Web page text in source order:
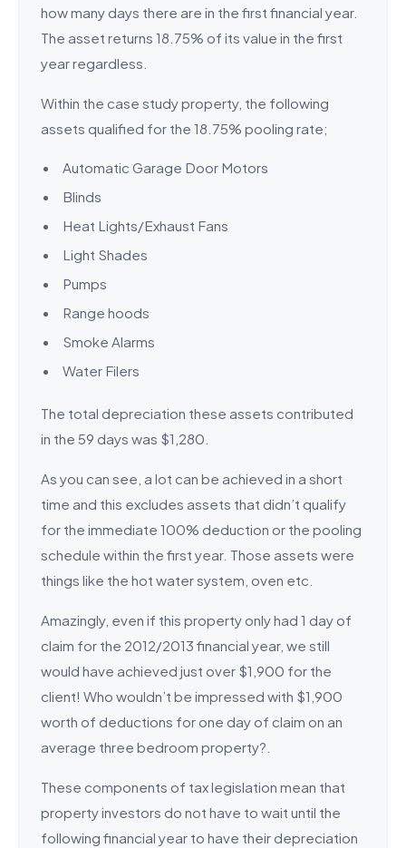
how many days there are in the first financial year.
The asset returns 18.75% of its value in the first
year regardless.
Within the case study property, the following
assets qualified for the 18.75% pooling rate;
Automatic Garage Door Motors
Blinds
Heat Lights/Exhaust Fans
Light Shades
Pumps
Range hoods
Smoke Alarms
Water Filers
The total depreciation these assets contributed
in the 59 days was $1,280.
As you can see, a lot can be achieved in a short
time and this excludes assets that didn’t qualify
for the immediate 100% deduction or the pooling
schedule within the first year. Those assets were
things like the hot water system, oven etc.
Amazingly, even if this property only had 1 day of
claim for the 2012/2013 financial year, we still
would have achieved just over $1,900 for the
client! Who wouldn’t be impressed with $1,900
worth of deductions for one day of claim on an
average three bedroom property?.
These components of tax legislation mean that
property investors do not have to wait until the
following financial year to have their depreciation